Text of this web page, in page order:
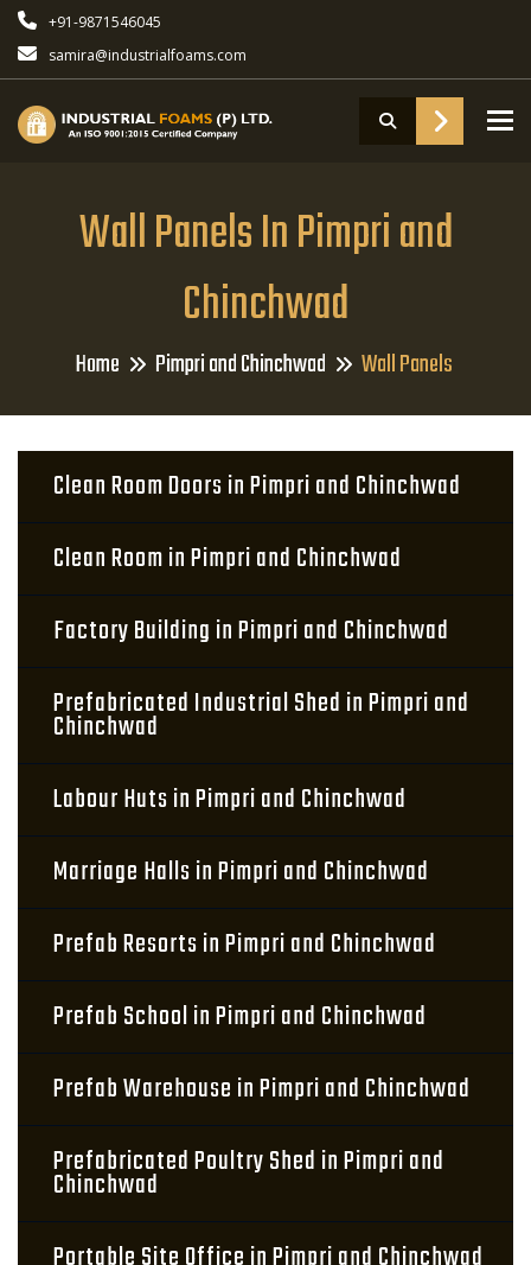
+91-9871546045
samira@industrialfoams.com
Wall Panels In Pimpri and
Chinchwad
Home Pimpri and Chinchwad Wall Panels
Clean Room Doors in Pimpri and Chinchwad
Clean Room in Pimpri and Chinchwad
Factory Building in Pimpri and Chinchwad
Prefabricated Industrial Shed in Pimpri and
Chinchwad
Labour Huts in Pimpri and Chinchwad
Marriage Halls in Pimpri and Chinchwad
Prefab Resorts in Pimpri and Chinchwad
Prefab School in Pimpri and Chinchwad
Prefab Warehouse in Pimpri and Chinchwad
Prefabricated Poultry Shed in Pimpri and
Chinchwad